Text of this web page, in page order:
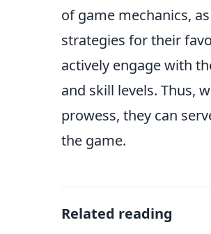
of game mechanics,
strategies for their
actively engage with
and skill levels. Thus,
prowess, they can
the game.
Related reading